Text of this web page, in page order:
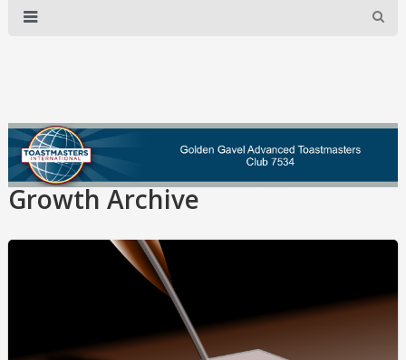
Growth Archive